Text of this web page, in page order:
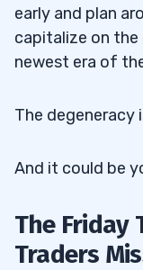
early and plan
capitalize on
newest era of
The degeneracy
And it could be
The Friday
Traders